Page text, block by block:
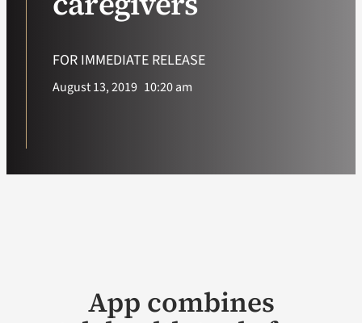
FOR IMMEDIATE RELEASE
August 13, 2019 10:20 am
App combines